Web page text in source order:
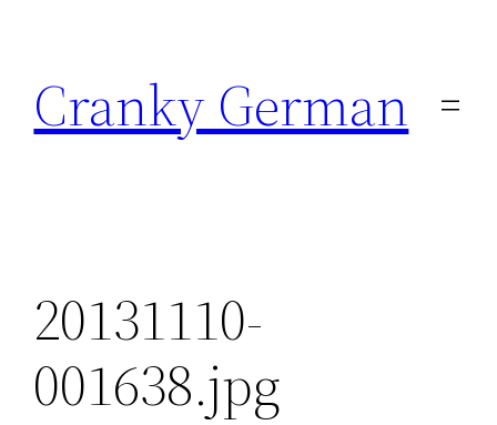
content
Cranky German
20131110-
001638.jpg